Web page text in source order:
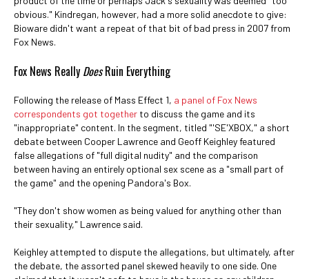
obvious." Kindregan, however, had a more solid anecdote to give:
Bioware didn't want a repeat of that bit of bad press in 2007 from
Fox News.
Fox News Really DoesRuin Everything
Following the release of Mass Effect 1, a panel of Fox News
correspondents got together to discuss the game and its
"inappropriate" content. In the segment, titled "'SE'XBOX," a short
debate between Cooper Lawrence and Geoff Keighley featured
false allegations of "full digital nudity" and the comparison
between having an entirely optional sex scene as a "small part of
the game" and the opening Pandora's Box.
"They don't show women as being valued for anything other than
their sexuality," Lawrence said.
Keighley attempted to dispute the allegations, but ultimately, after
the debate, the assorted panel skewed heavily to one side. One